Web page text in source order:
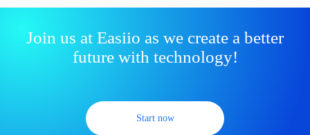
Join us at Easiio as we create a better
future with technology!
Start now